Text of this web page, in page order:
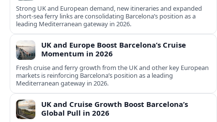
Strong UK and European demand, new itineraries and expanded
short-sea ferry links are consolidating Barcelona’s position as a
leading Mediterranean gateway in 2026.
UK and Europe Boost Barcelona’s Cruise
Momentum in 2026
Fresh cruise and ferry growth from the UK and other key European
markets is reinforcing Barcelona’s position as a leading
Mediterranean gateway in 2026.
UK and Cruise Growth Boost Barcelona’s
Global Pull in 2026